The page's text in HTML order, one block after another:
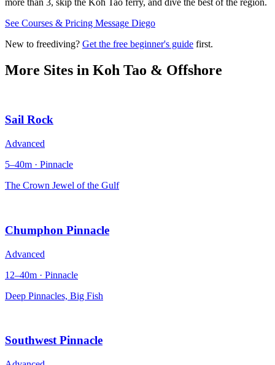
more than 3, skip the Koh Tao ferry, and dive the best of the region.
See Courses & Pricing Message Diego
New to freediving? Get the free beginner's guide first.
More Sites in Koh Tao & Offshore
Sail Rock
Advanced
5–40m · Pinnacle
The Crown Jewel of the Gulf
Chumphon Pinnacle
Advanced
12–40m · Pinnacle
Deep Pinnacles, Big Fish
Southwest Pinnacle